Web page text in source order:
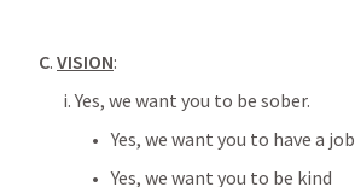
C. VISION:
i. Yes, we want you to be sober.
Yes, we want you to have a job
Yes, we want you to be kind